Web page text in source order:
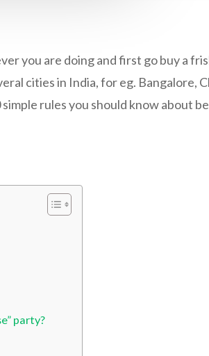
you are doing and first go buy a
cities in India, for eg. Bangalore,
rules you should know about
party?